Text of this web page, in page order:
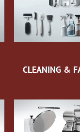
CLEANING &